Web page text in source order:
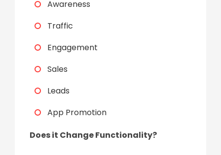
Awareness
Traffic
Engagement
Sales
Leads
App Promotion
Does it Change Functionality?